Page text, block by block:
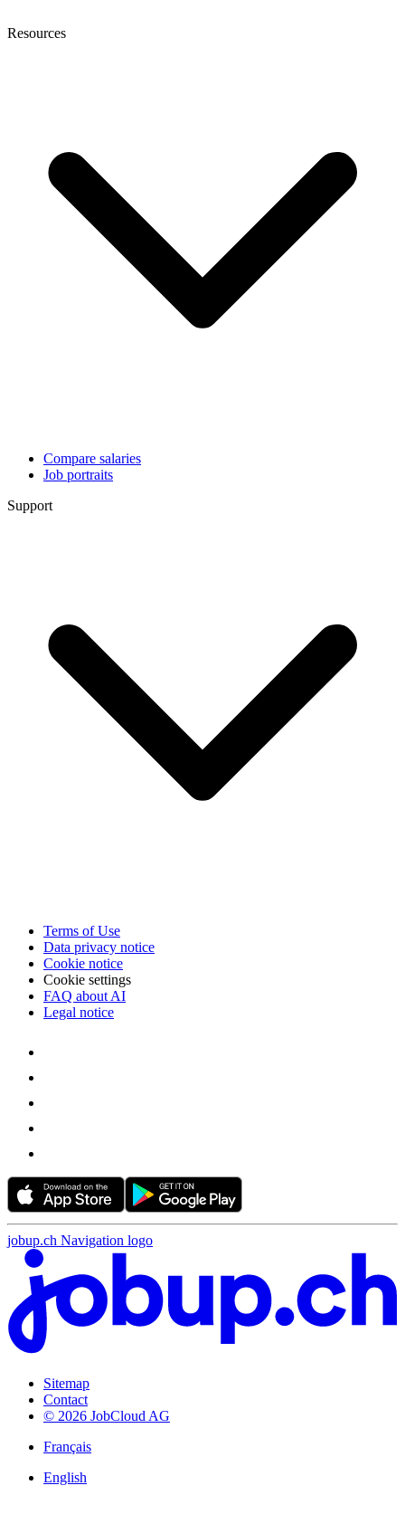
Resources
Compare salaries
Job portraits
Support
Terms of Use
Data privacy notice
Cookie notice
Cookie settings
FAQ about AI
Legal notice
jobup.ch Navigation logo
Sitemap
Contact
© 2026 JobCloud AG
Français
English